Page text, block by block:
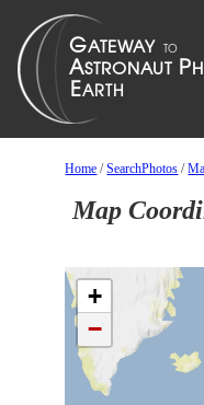
Home /SearchPhotos /
Map
+
−